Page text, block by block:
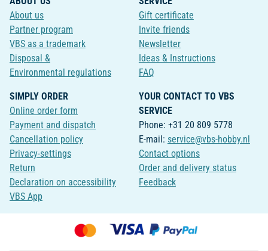
About us
Partner program
VBS as a trademark
Disposal &
Environmental regulations
Gift certificate
Invite friends
Newsletter
Ideas & Instructions
FAQ
SIMPLY ORDER
Online order form
Payment and dispatch
Cancellation policy
Privacy-settings
Return
Declaration on accessibility
VBS App
YOUR CONTACT TO VBS
SERVICE
Phone: +31 20 809 5778
E-mail: service@vbs-hobby.nl
Contact options
Order and delivery status
Feedback